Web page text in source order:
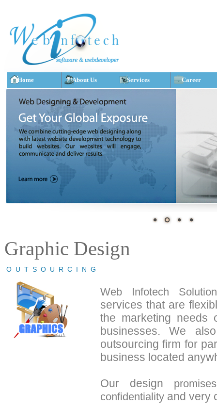
Home About Us Services Career
Graphic Design
OUTSOURCING
Web Infotech
services that are
the marketing needs
businesses. We
outsourcing firm for
business located
Our design promises
confidentiality and very